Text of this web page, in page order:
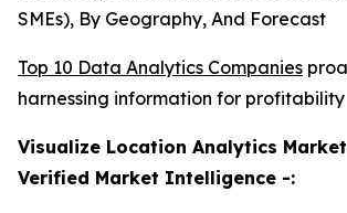
SMEs), By Geography, And Forecast
Top 10 Data Analytics Companies
harnessing information for profitability
Visualize Location Analytics
Verified Market Intelligence -: